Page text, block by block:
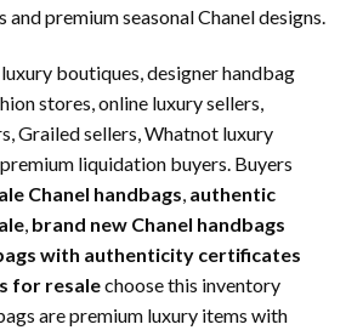
premium seasonal Chanel designs.
boutiques, designer handbag
stores, online luxury sellers,
Grailed sellers, Whatnot luxury
liquidation buyers. Buyers
Chanel handbags, authentic
, brand new Chanel handbags
with authenticity certificates
for resalechoose this inventory
are premium luxury items with